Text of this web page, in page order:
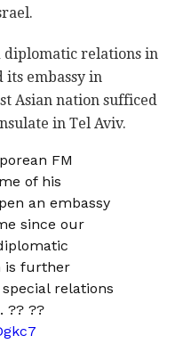
diplomatic relations in
its embassy in
Asian nation sufficed
in Tel Aviv.
FM
of his
an embassy
since our
is further
relations
?? ??